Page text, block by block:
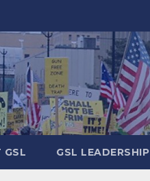
GSL GSL LEADERSHIP